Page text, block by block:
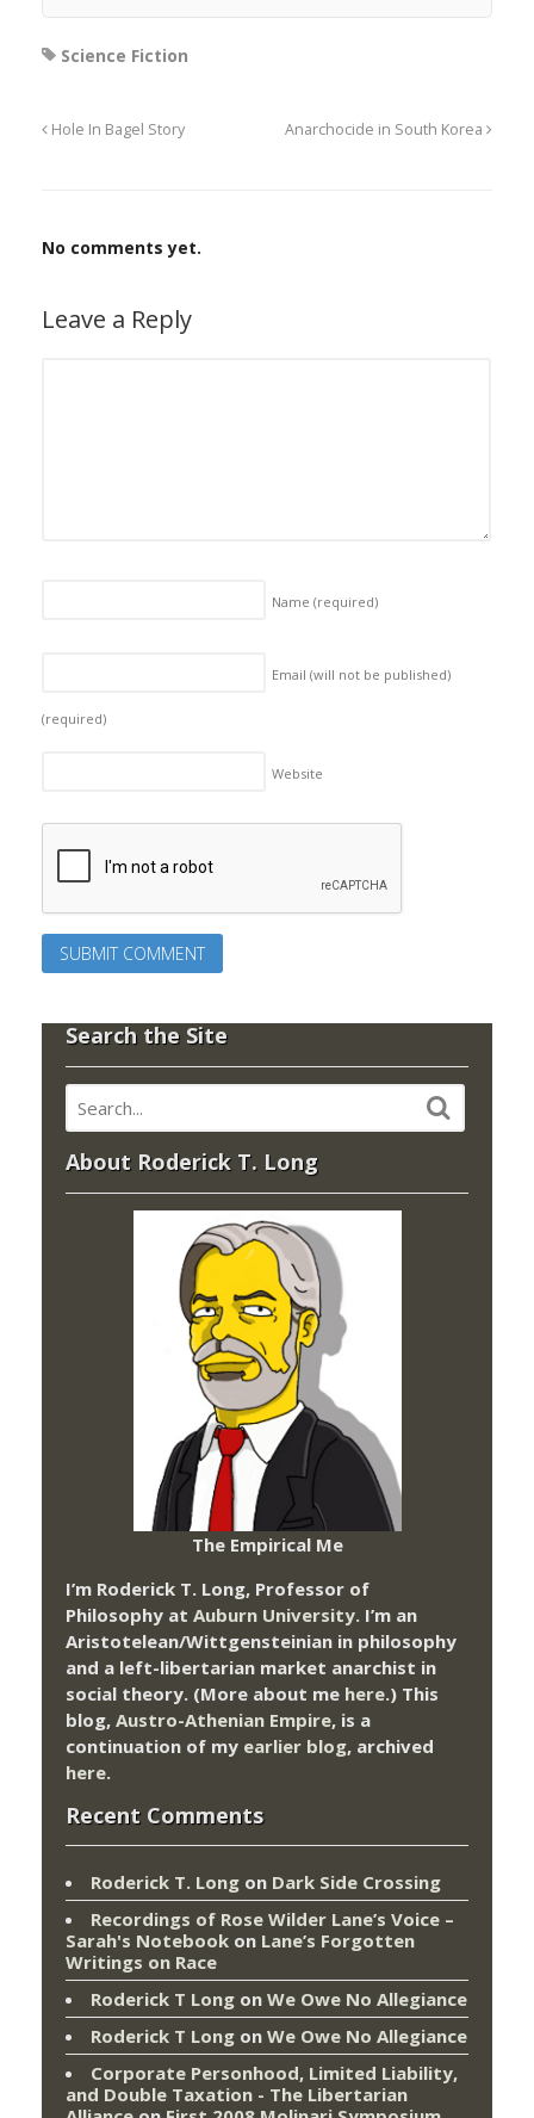
Science Fiction
Hole In Bagel Story Anarchocide in South Korea
No comments yet.
Leave a Reply
Name (required)
Email (will not be published)
(required)
Website
Search the Site
About Roderick T. Long
The Empirical Me
I’m Roderick T. Long, Professor of
Philosophy at Auburn University. I’m an
Aristotelean/Wittgensteinian in philosophy
and a left-libertarian market anarchist in
social theory. (More about me here.) This
blog, Austro-Athenian Empire, is a
continuation of my earlier blog, archived
here.
Recent Comments
Roderick T. Long on Dark Side Crossing
Recordings of Rose Wilder Lane’s Voice –
Sarah's Notebook on Lane’s Forgotten
Writings on Race
Roderick T Long on We Owe No Allegiance
Roderick T Long on We Owe No Allegiance
Corporate Personhood, Limited Liability,
and Double Taxation - The Libertarian